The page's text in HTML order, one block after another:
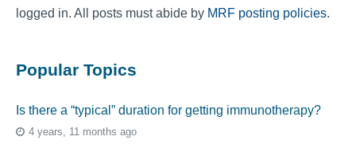
logged in. All posts must abide by MRF posting policies.
Popular Topics
Is there a “typical” duration for getting immunotherapy?
4 years, 11 months ago